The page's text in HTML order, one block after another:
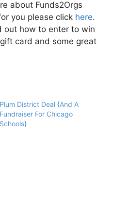
about Funds2Orgs
you please click here.
out how to enter to win
card and some great
Plum District Deal {And A
Fundraiser For Chicago
Schools}